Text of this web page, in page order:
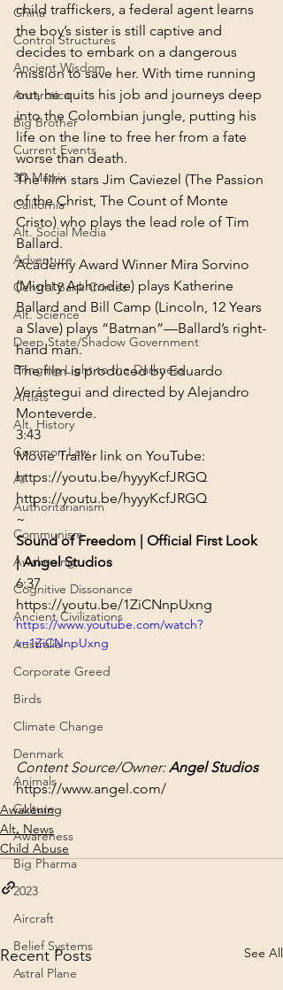
China
Control Structures
Ancient Wisdom
Antarctica
Big Brother
Current Events
3D Matrix
California
Alt. Social Media
Adventure
Central Bank Crimes
Alt. Science
Deep State/Shadow Government
Bringing Light to the Darkness
Artists
Alt. History
Common Law
AI
Authoritarianism
Communism
Awakening
Cognitive Dissonance
Ancient Civilizations
Australia
Corporate Greed
Birds
Climate Change
Denmark
Animals
Culture
Awareness
Big Pharma
2023
Aircraft
Belief Systems
Astral Plane
child traffickers, a federal agent learns
the boy’s sister is still captive and
decides to embark on a dangerous
mission to save her. With time running
out, he quits his job and journeys deep
into the Colombian jungle, putting his
life on the line to free her from a fate
worse than death.
The film stars Jim Caviezel (The Passion
of the Christ, The Count of Monte
Cristo) who plays the lead role of Tim
Ballard.
Academy Award Winner Mira Sorvino
(Mighty Aphrodite) plays Katherine
Ballard and Bill Camp (Lincoln, 12 Years
a Slave) plays “Batman”—Ballard’s right-
hand man.
The film is produced by Eduardo
Verástegui and directed by Alejandro
Monteverde.
3:43
Movie Trailer link on YouTube:
https://youtu.be/hyyyKcfJRGQ
https://youtu.be/hyyyKcfJRGQ
~
Sound of Freedom | Official First Look
| Angel Studios
6:37
https://youtu.be/1ZiCNnpUxng
https://www.youtube.com/watch?
v=1ZiCNnpUxng
Content Source/Owner: Angel Studios
https://www.angel.com/
Awakening
Alt. News
Child Abuse
Recent Posts See All